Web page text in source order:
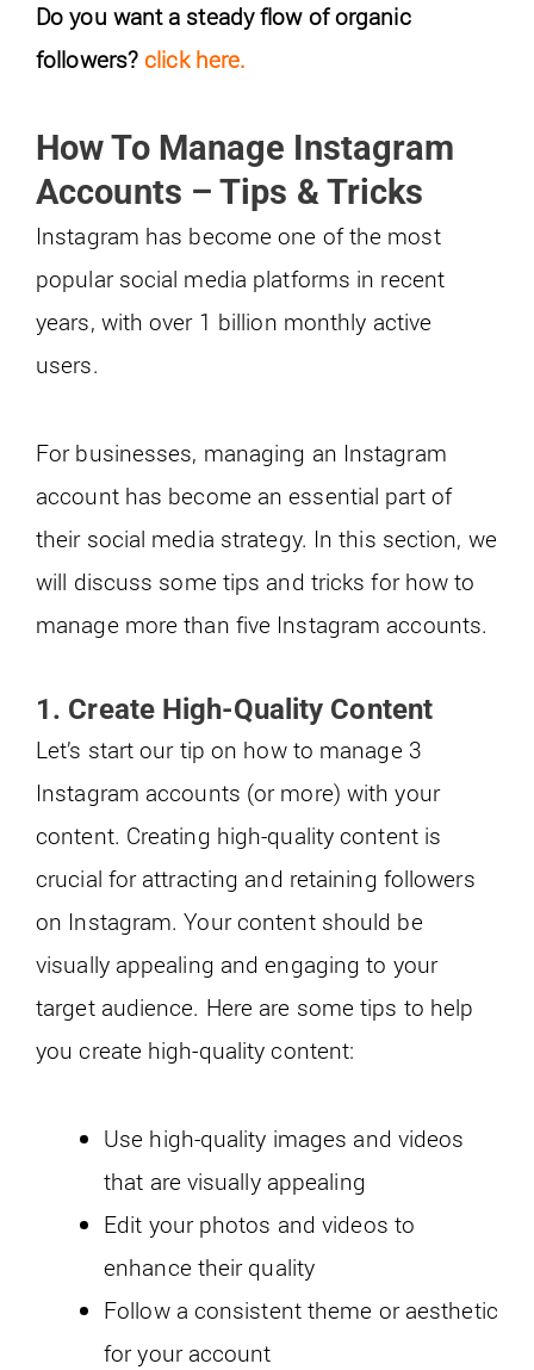
Do you want a steady flow of organic
followers? click here.
How To Manage Instagram
Accounts – Tips & Tricks
Instagram has become one of the most
popular social media platforms in recent
years, with over 1 billion monthly active
users.
For businesses, managing an Instagram
account has become an essential part of
their social media strategy. In this section, we
will discuss some tips and tricks for how to
manage more than five Instagram accounts.
1. Create High-Quality Content
Let’s start our tip on how to manage 3
Instagram accounts (or more) with your
content. Creating high-quality content is
crucial for attracting and retaining followers
on Instagram. Your content should be
visually appealing and engaging to your
target audience. Here are some tips to help
you create high-quality content:
Use high-quality images and videos
that are visually appealing
Edit your photos and videos to
enhance their quality
Follow a consistent theme or aesthetic
for your account